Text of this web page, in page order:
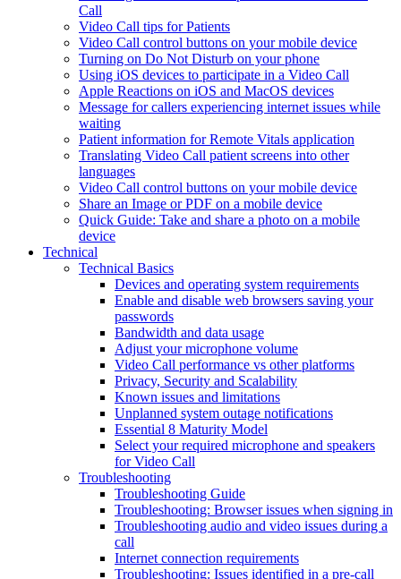
Call
Video Call tips for Patients
Video Call control buttons on your mobile device
Turning on Do Not Disturb on your phone
Using iOS devices to participate in a Video Call
Apple Reactions on iOS and MacOS devices
Message for callers experiencing internet issues while
waiting
Patient information for Remote Vitals application
Translating Video Call patient screens into other
languages
Video Call control buttons on your mobile device
Share an Image or PDF on a mobile device
Quick Guide: Take and share a photo on a mobile
device
Technical
Technical Basics
Devices and operating system requirements
Enable and disable web browsers saving your
passwords
Bandwidth and data usage
Adjust your microphone volume
Video Call performance vs other platforms
Privacy, Security and Scalability
Known issues and limitations
Unplanned system outage notifications
Essential 8 Maturity Model
Select your required microphone and speakers
for Video Call
Troubleshooting
Troubleshooting Guide
Troubleshooting: Browser issues when signing in
Troubleshooting audio and video issues during a
call
Internet connection requirements
Troubleshooting: Issues identified in a pre-call